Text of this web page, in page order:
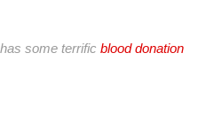
some terrific blood donation